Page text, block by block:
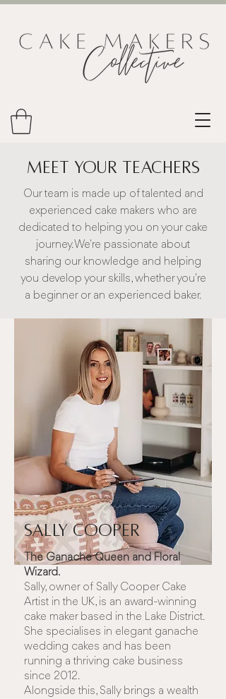
Meet Your Teachers
Our team is made up of talented and
experienced cake makers who are
dedicated to helping you on your cake
journey. We're passionate about
sharing our knowledge and helping
you develop your skills, whether you're
a beginner or an experienced baker.
The Ganache Queen and Floral
Wizard.
Sally, owner of Sally Cooper Cake
Artist in the UK, is an award-winning
cake maker based in the Lake District.
She specialises in elegant ganache
wedding cakes and has been
running a thriving cake business
since 2012.
Alongside this, Sally brings a wealth
Sally Cooper